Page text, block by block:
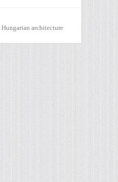
Hungarian architecture